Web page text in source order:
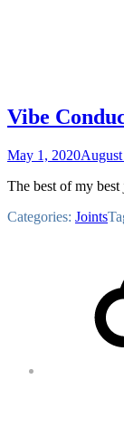
Vibe
May 1, 2020
The best of my
Categories: Joints